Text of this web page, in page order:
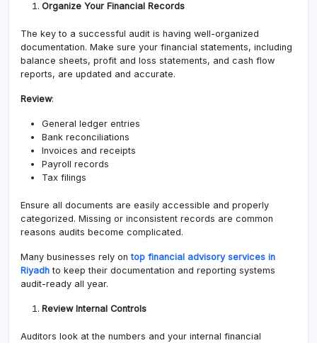
Organize Your Financial Records
The key to a successful audit is having well-organized
documentation. Make sure your financial statements, including
balance sheets, profit and loss statements, and cash flow
reports, are updated and accurate.
Review:
General ledger entries
Bank reconciliations
Invoices and receipts
Payroll records
Tax filings
Ensure all documents are easily accessible and properly
categorized. Missing or inconsistent records are common
reasons audits become complicated.
Many businesses rely ontop financial advisory services in
Riyadh to keep their documentation and reporting systems
audit-ready all year.
Review Internal Controls
Auditors look at the numbers and your internal financial